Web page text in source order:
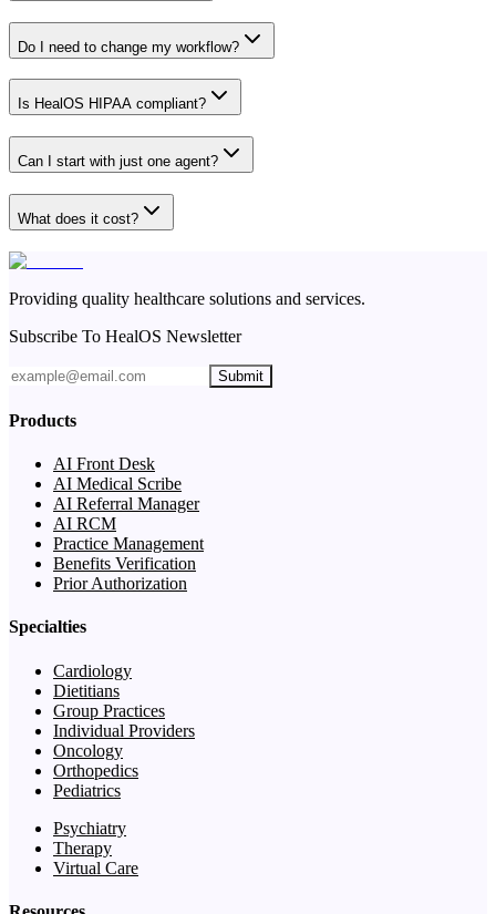
Do I need to change my workflow?
Is HealOS HIPAA compliant?
Can I start with just one agent?
What does it cost?
Providing quality healthcare solutions and services.
Subscribe To HealOS Newsletter
Submit
Products
AI Front Desk
AI Medical Scribe
AI Referral Manager
AI RCM
Practice Management
Benefits Verification
Prior Authorization
Specialties
Cardiology
Dietitians
Group Practices
Individual Providers
Oncology
Orthopedics
Pediatrics
Psychiatry
Therapy
Virtual Care